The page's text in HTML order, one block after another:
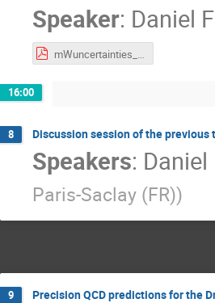
Speaker: Daniel
mWuncertainties_17042023_v2.pdf
16:00
8 Discussion session of the previous
Speakers:
Paris-Saclay (FR))
9 Precision QCD predictions for the